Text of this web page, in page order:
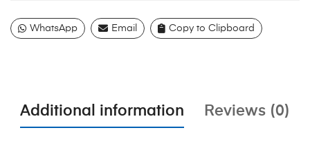
WhatsApp Email Copy to Clipboard
Additional information Reviews (0)